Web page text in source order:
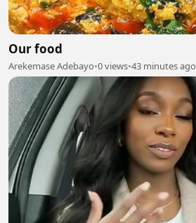
Our food
Arekemase Adebayo•0 views•43 minutes ago